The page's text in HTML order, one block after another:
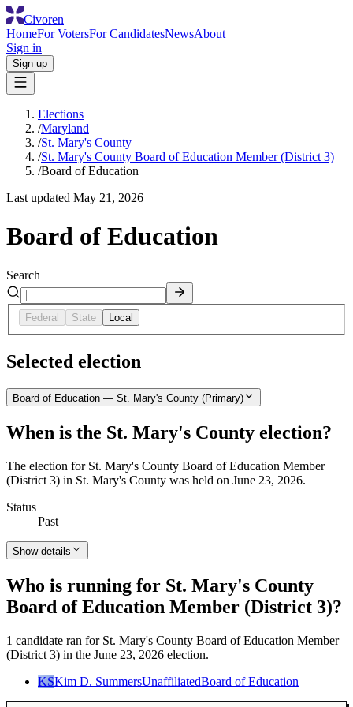
Civoren
HomeFor VotersFor CandidatesNewsAbout
Sign in
Sign up
Elections
/Maryland
/St. Mary's County
/St. Mary's County Board of Education Member (District 3)
/Board of Education
Last updated May 21, 2026
Board of Education
Search
Federal State Local
Selected election
Board of Education — St. Mary's County (Primary)
When is the St. Mary's County election?
The election for St. Mary's County Board of Education Member
(District 3) in St. Mary's County was held on June 23, 2026.
Status
Past
Show details
Who is running for St. Mary's County
Board of Education Member (District 3)?
1 candidate ran for St. Mary's County Board of Education Member
(District 3) in the June 23, 2026 election.
KSKim D. SummersUnaffiliatedBoard of Education